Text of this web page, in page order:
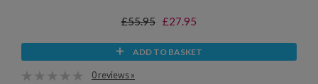
£55.95 £27.95
ADD TO BASKET
0 reviews »